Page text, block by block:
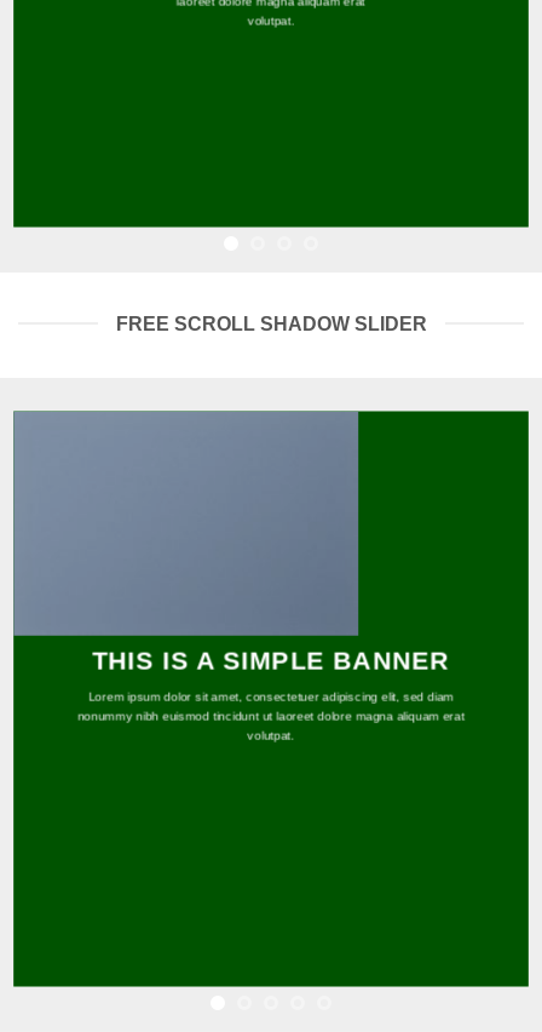
volutpat.
FREE SCROLL SHADOW SLIDER
THIS IS A SIMPLE BANNER
Lorem ipsum dolor sit amet, consectetuer adipiscing elit, sed diam
nonummy nibh euismod tincidunt ut laoreet dolore magna aliquam erat
volutpat.